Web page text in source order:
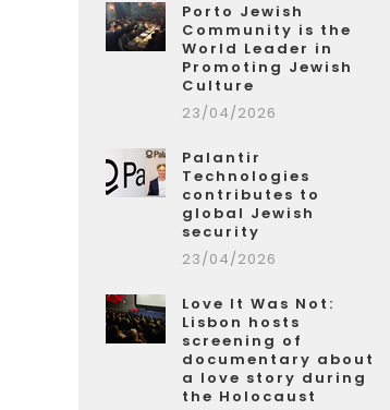
Porto Jewish
Community is the
World Leader in
Promoting Jewish
Culture
23/04/2026
Palantir
Technologies
contributes to
global Jewish
security
23/04/2026
Love It Was Not:
Lisbon hosts
screening of
documentary about
a love story during
the Holocaust